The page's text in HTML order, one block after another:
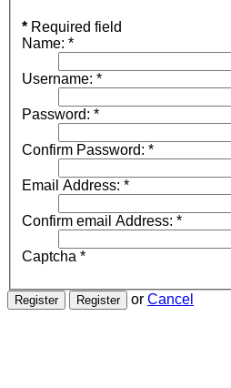
* Required field
Name: *
Username: *
Password: *
Confirm Password: *
Email Address: *
Confirm email Address: *
Captcha *
or Cancel